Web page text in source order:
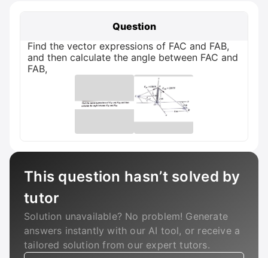
Question
Find the vector expressions of FAC and FAB,
and then calculate the angle between FAC and
FAB,
This question hasn’t solved by
tutor
Solution unavailable? No problem! Generate
answers instantly with our AI tool, or receive a
tailored solution from our expert tutors.